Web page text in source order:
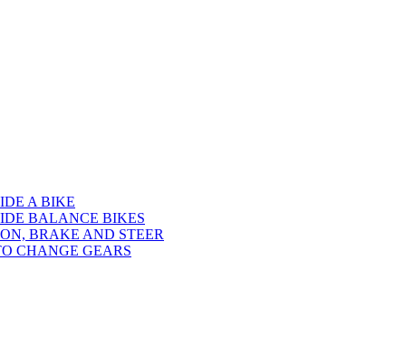
A BIKE
BALANCE BIKES
BRAKE AND STEER
CHANGE GEARS